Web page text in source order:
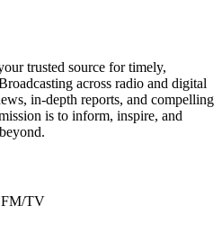
trusted source for timely,
across radio and digital
in-depth reports, and compelling
is to inform, inspire, and
FM/TV